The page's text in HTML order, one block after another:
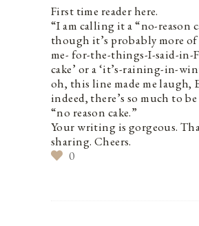
First time reader here.
“I am calling it a “no-reason
though it’s probably more of
me- for-the-things-I-said-in-
cake’ or a ‘it’s-raining-in-
oh, this line made me laugh,
indeed, there’s so much to
“no reason cake.”
Your writing is gorgeous.
sharing. Cheers.
0